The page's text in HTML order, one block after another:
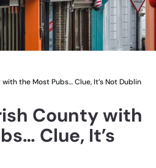
the Most Pubs… Clue, It’s Not Dublin
County with
Clue, It’s